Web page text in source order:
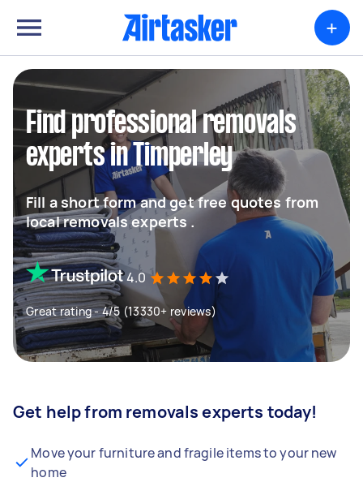
+
Find professional removals
experts in Timperley
Fill a short form and get free quotes from
local removals experts .
4.0
Great rating - 4/5 (13330+ reviews)
Get help from removals experts today!
Move your furniture and fragile items to your new
home